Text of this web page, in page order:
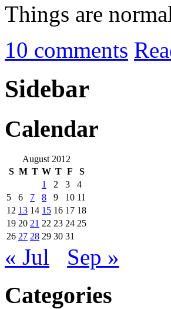
Things are
10 comments
Sidebar
Calendar
August 2012
S M T W T F
S
1
2 3
4
5
6 7 8 9 10 11
12 13 14 15 16 17 18
19 20 21 22 23 24 25
26 27 28 29 30 31
« Jul Sep »
Categories